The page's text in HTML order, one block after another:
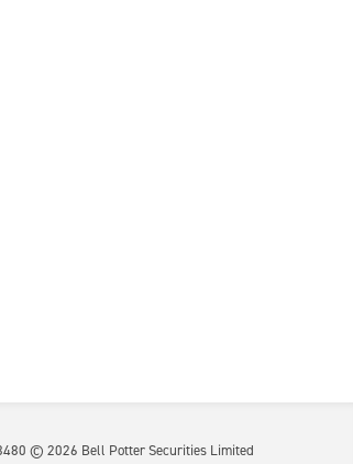
© 2026 Bell Potter Securities Limited